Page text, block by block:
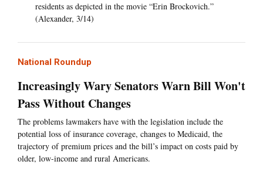
residents as depicted in the movie “Erin Brockovich.”
(Alexander, 3/14)
National Roundup
Increasingly Wary Senators Warn Bill Won't
Pass Without Changes
The problems lawmakers have with the legislation include the
potential loss of insurance coverage, changes to Medicaid, the
trajectory of premium prices and the bill’s impact on costs paid by
older, low-income and rural Americans.